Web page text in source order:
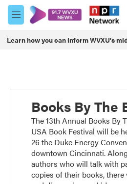
Skip to main content
M
e
u
Learn how you can inform WVXU's
Books By The
The 13th Annual Books By
USA Book Festival will be
26 the Duke Energy
downtown Cincinnati.
authors who will talk with
copies of their books,